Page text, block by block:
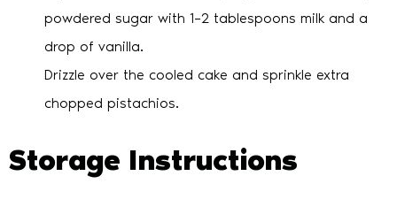
powdered sugar with 1–2 tablespoons milk and a
drop of vanilla.
Drizzle over the cooled cake and sprinkle extra
chopped pistachios.
Storage Instructions